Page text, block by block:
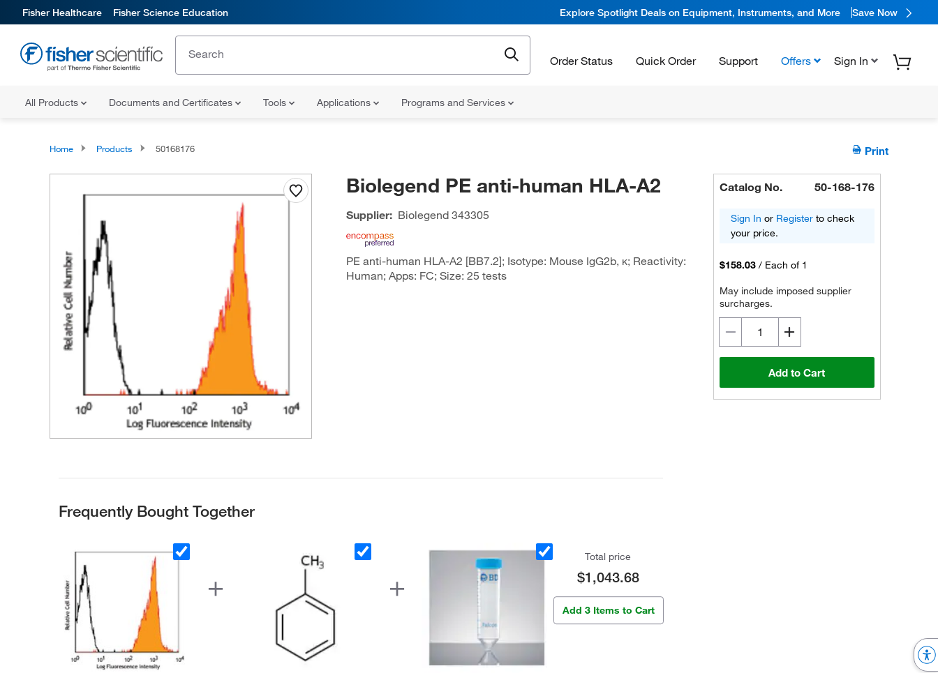
Fisher Healthcare Fisher Science Education Explore Spotlight Deals on Equipment, Instruments, and More Save Now
Order Status Quick Order Support Offers Sign In
All Products Documents and Certificates Tools Applications Programs and Services
Home Products 50168176 Print
Biolegend PE anti-human HLA-A2
Supplier: Biolegend343305
PE anti-human HLA-A2 [BB7.2]; Isotype: Mouse IgG2b, κ; Reactivity:
Human; Apps: FC; Size: 25 tests
Catalog No. 50-168-176
Sign In or Register to check
your price.
$158.03 / Each of 1
May include imposed supplier
surcharges.
Add to Cart
Frequently Bought Together
Total price
$1,043.68
Add 3 Items to Cart